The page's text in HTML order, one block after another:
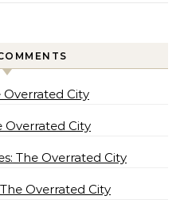
Overrated City
Overrated City
The Overrated City
Overrated City